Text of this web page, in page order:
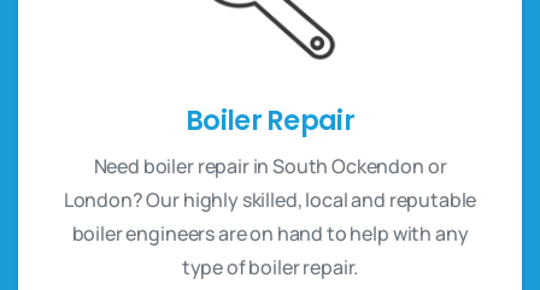
Boiler Repair
Need boiler repair in South Ockendon or
London? Our highly skilled, local and reputable
boiler engineers are on hand to help with any
type of boiler repair.